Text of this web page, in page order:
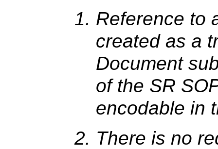
Reference to
created as a
Document
of the SR
encodable in
There is no